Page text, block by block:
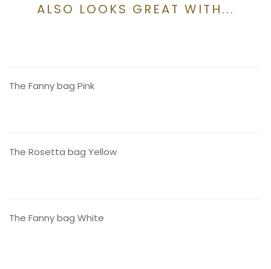
ALSO LOOKS GREAT WITH...
The Fanny bag Pink
The Rosetta bag Yellow
The Fanny bag White